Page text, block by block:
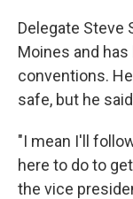
Delegate Steve
Moines and has
conventions.
safe, but he
"I mean I'll
here to do to
the vice